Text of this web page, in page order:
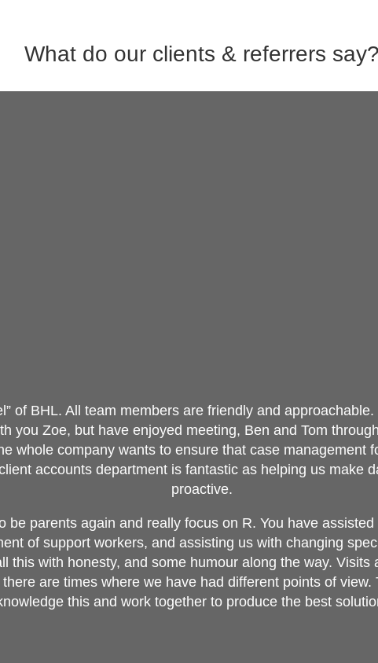
What do our clients & referrers
of BHL. All team members are friendly and
you Zoe, but have enjoyed meeting, Ben and Tom
whole company wants to ensure that case management
accounts department is fantastic as helping us make
proactive.
be parents again and really focus on R. You have
of support workers, and assisting us with changing
this with honesty, and some humour along the way. Visits
are times where we have had different points of view.
this and work together to produce the best